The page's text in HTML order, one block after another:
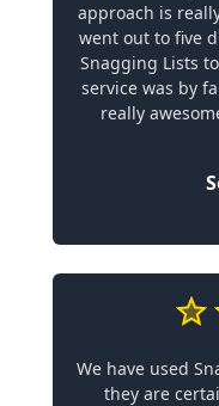
approach is
went out to five
Snagging Lists
service was by
really
We have used
they are